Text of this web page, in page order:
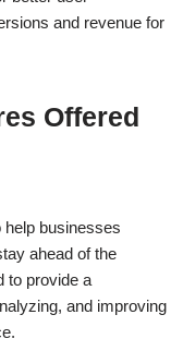
and revenue for
Offered
help businesses
ahead of the
to provide a
and improving